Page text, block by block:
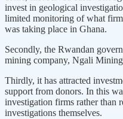
invest in geological
limited monitoring of what
was taking place in Ghana.
Secondly, the Rwandan
mining company, Ngali
Thirdly, it has attracted
support from donors. In this
investigation firms rather than
investigations themselves.